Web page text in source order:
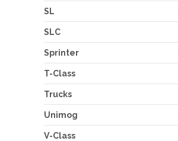
SL
SLC
Sprinter
T-Class
Trucks
Unimog
V-Class